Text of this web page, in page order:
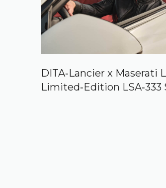
DITA‑Lancier x Maserati
Limited‑Edition LSA‑333